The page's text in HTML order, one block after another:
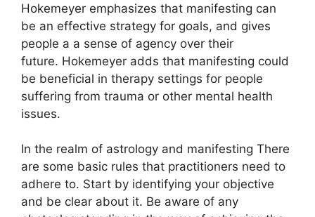
Hokemeyer emphasizes that manifesting can
be an effective strategy for goals, and gives
people a a sense of agency over their
future. Hokemeyer adds that manifesting could
be beneficial in therapy settings for people
suffering from trauma or other mental health
issues.
In the realm of astrology and manifesting There
are some basic rules that practitioners need to
adhere to. Start by identifying your objective
and be clear about it. Be aware of any